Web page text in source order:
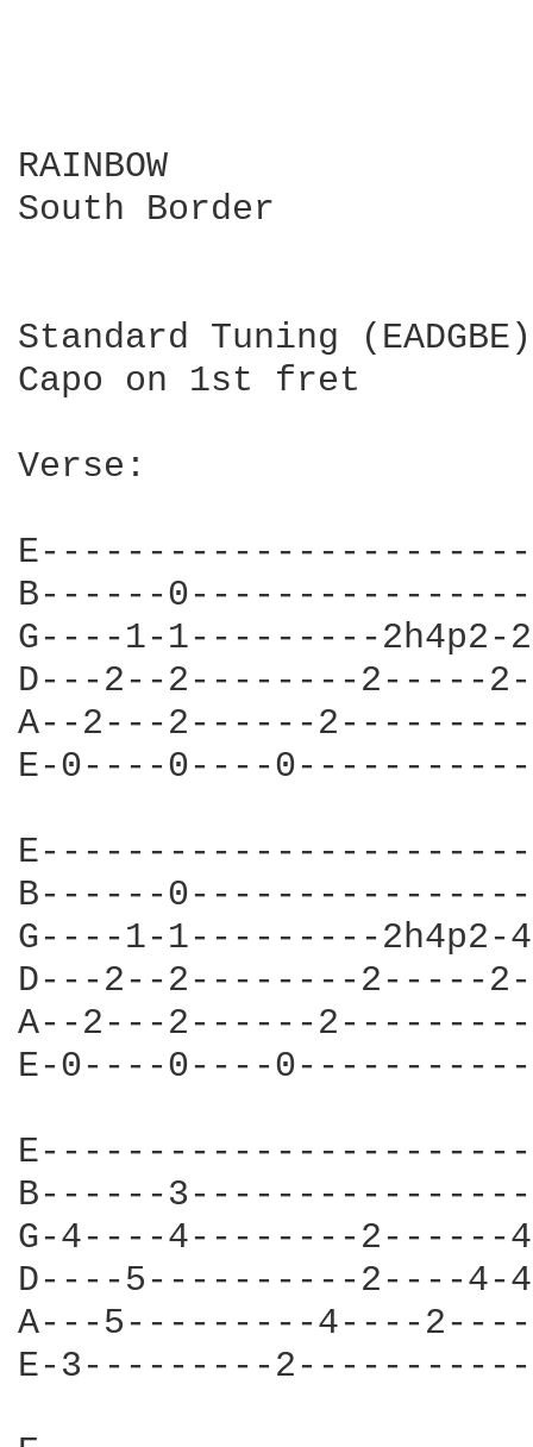
RAINBOW
South Border
Standard Tuning (EADGBE)
Capo on 1st fret
Verse:
B------
G----1-1---------2h4p2-
D---2--2--------2-----
A--2---2------
E-0----0----
B------
G----1-1---------2h4p2-
D---2--2--------2-----
A--2---2------
E-0----0----
E-----------------------
B------
G-4----4--------2------
D----5----------2----4-
A---5---------4----
E-3---------